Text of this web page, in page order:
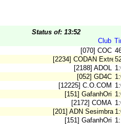
Status of: 13:52
Club
[070] COC
[2234] CODAN
[2188] ADOL
[052] GD4C
[12225] C.O.COM
[151] GafanhOri
[2172] COMA
[201] ADN Sesimbra
[151] GafanhOri